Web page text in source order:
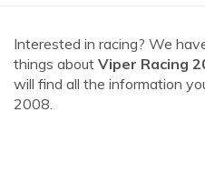
Interested in racing? We
things about Viper Racing
will find all the information
2008.